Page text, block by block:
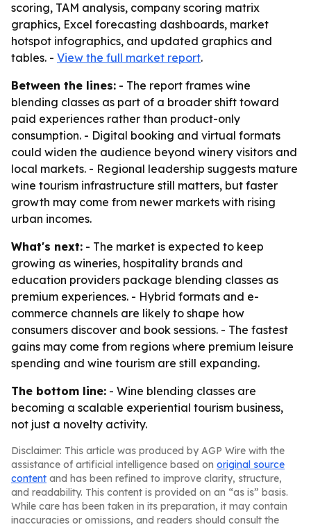
scoring, TAM analysis, company scoring matrix
graphics, Excel forecasting dashboards, market
hotspot infographics, and updated graphics and
tables. - View the full market report.
Between the lines: - The report frames wine
blending classes as part of a broader shift toward
paid experiences rather than product-only
consumption. - Digital booking and virtual formats
could widen the audience beyond winery visitors and
local markets. - Regional leadership suggests mature
wine tourism infrastructure still matters, but faster
growth may come from newer markets with rising
urban incomes.
What's next: - The market is expected to keep
growing as wineries, hospitality brands and
education providers package blending classes as
premium experiences. - Hybrid formats and e-
commerce channels are likely to shape how
consumers discover and book sessions. - The fastest
gains may come from regions where premium leisure
spending and wine tourism are still expanding.
The bottom line: - Wine blending classes are
becoming a scalable experiential tourism business,
not just a novelty activity.
Disclaimer: This article was produced by AGP Wire with the
assistance of artificial intelligence based on original source
content and has been refined to improve clarity, structure,
and readability. This content is provided on an “as is” basis.
While care has been taken in its preparation, it may contain
inaccuracies or omissions, and readers should consult the